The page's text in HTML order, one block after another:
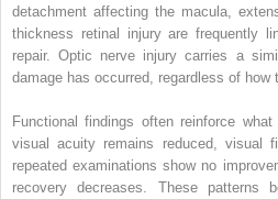
detachment affecting the macula,
thickness retinal injury are frequently
repair. Optic nerve injury carries a
damage has occurred, regardless of how
Functional findings often reinforce
visual acuity remains reduced, visual
repeated examinations show no
recovery decreases. These patterns